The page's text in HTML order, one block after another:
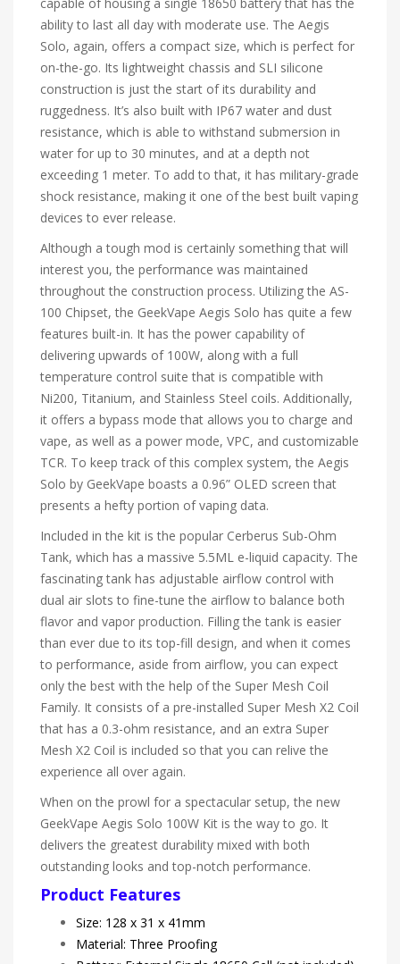
ability to last all day with moderate use. The Aegis
Solo, again, offers a compact size, which is perfect for
on-the-go. Its lightweight chassis and SLI silicone
construction is just the start of its durability and
ruggedness. It’s also built with IP67 water and dust
resistance, which is able to withstand submersion in
water for up to 30 minutes, and at a depth not
exceeding 1 meter. To add to that, it has military-grade
shock resistance, making it one of the best built vaping
devices to ever release.
Although a tough mod is certainly something that will
interest you, the performance was maintained
throughout the construction process. Utilizing the AS-
100 Chipset, the GeekVape Aegis Solo has quite a few
features built-in. It has the power capability of
delivering upwards of 100W, along with a full
temperature control suite that is compatible with
Ni200, Titanium, and Stainless Steel coils. Additionally,
it offers a bypass mode that allows you to charge and
vape, as well as a power mode, VPC, and customizable
TCR. To keep track of this complex system, the Aegis
Solo by GeekVape boasts a 0.96” OLED screen that
presents a hefty portion of vaping data.
Included in the kit is the popular Cerberus Sub-Ohm
Tank, which has a massive 5.5ML e-liquid capacity. The
fascinating tank has adjustable airflow control with
dual air slots to fine-tune the airflow to balance both
flavor and vapor production. Filling the tank is easier
than ever due to its top-fill design, and when it comes
to performance, aside from airflow, you can expect
only the best with the help of the Super Mesh Coil
Family. It consists of a pre-installed Super Mesh X2 Coil
that has a 0.3-ohm resistance, and an extra Super
Mesh X2 Coil is included so that you can relive the
experience all over again.
When on the prowl for a spectacular setup, the new
GeekVape Aegis Solo 100W Kit is the way to go. It
delivers the greatest durability mixed with both
outstanding looks and top-notch performance.
Product Features
Size: 128 x 31 x 41mm
Material: Three Proofing